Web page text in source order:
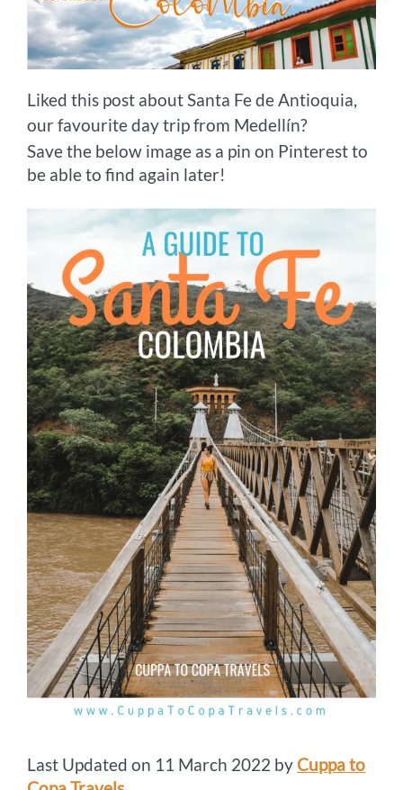
Liked this post about Santa Fe de Antioquia,
our favourite day trip from Medellín?
Save the below image as a pin on Pinterest to
be able to find again later!
Last Updated on 11 March 2022 byCuppa to